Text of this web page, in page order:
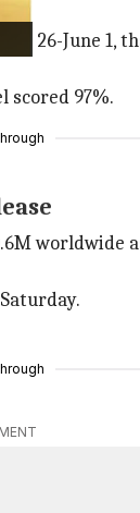
26-June 1,
scored 97%.
worldwide